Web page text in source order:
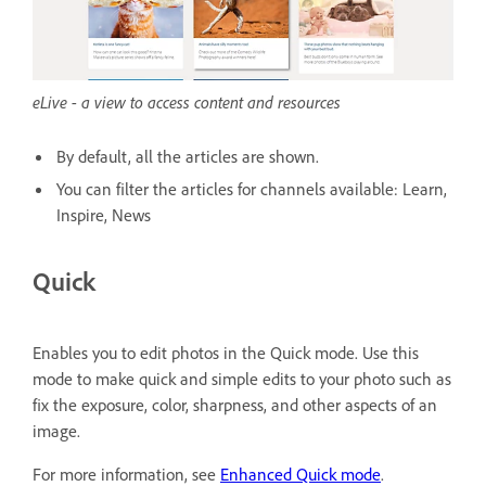
eLive - a view to access content and resources
By default, all the articles are shown.
You can filter the articles for channels available: Learn,
Inspire, News
Quick
Enables you to edit photos in the Quick mode. Use this
mode to make quick and simple edits to your photo such as
fix the exposure, color, sharpness, and other aspects of an
image.
For more information, see Enhanced Quick mode.